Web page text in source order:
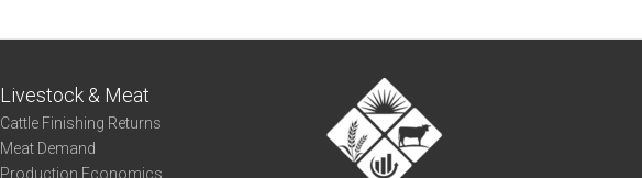
Livestock & Meat
Cattle Finishing Returns
Meat Demand
Production Economics